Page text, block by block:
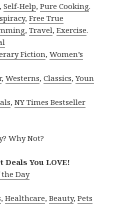
,Self-Help,Pure Cooking.
,Free True
,Travel,Exercise.
Fiction,Women’s
,Westerns,Classics,Youn
,NY Times Bestseller
Why Not?
Deals You LOVE!
the Day
,Healthcare,Beauty,Pets